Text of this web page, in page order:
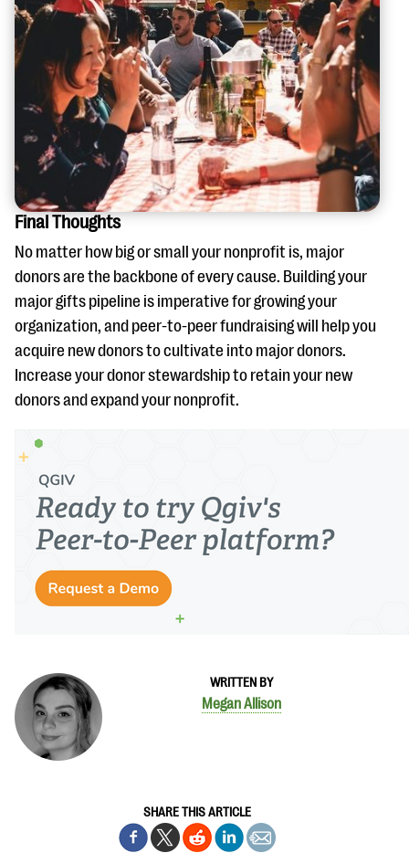
WRITTEN BY
Megan Allison
SHARE THIS ARTICLE
Final Thoughts
No matter how big or small your nonprofit is, major
donors are the backbone of every cause. Building your
major gifts pipeline is imperative for growing your
organization, and peer-to-peer fundraising will help you
acquire new donors to cultivate into major donors.
Increase your donor stewardship to retain your new
donors and expand your nonprofit.